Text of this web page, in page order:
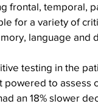
frontal, temporal,
for a variety of
language and
testing in the
powered to assess
an 18% slower